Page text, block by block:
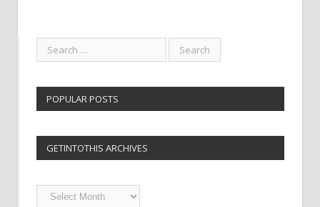
POPULAR POSTS
GETINTOTHIS ARCHIVES
Getintothis